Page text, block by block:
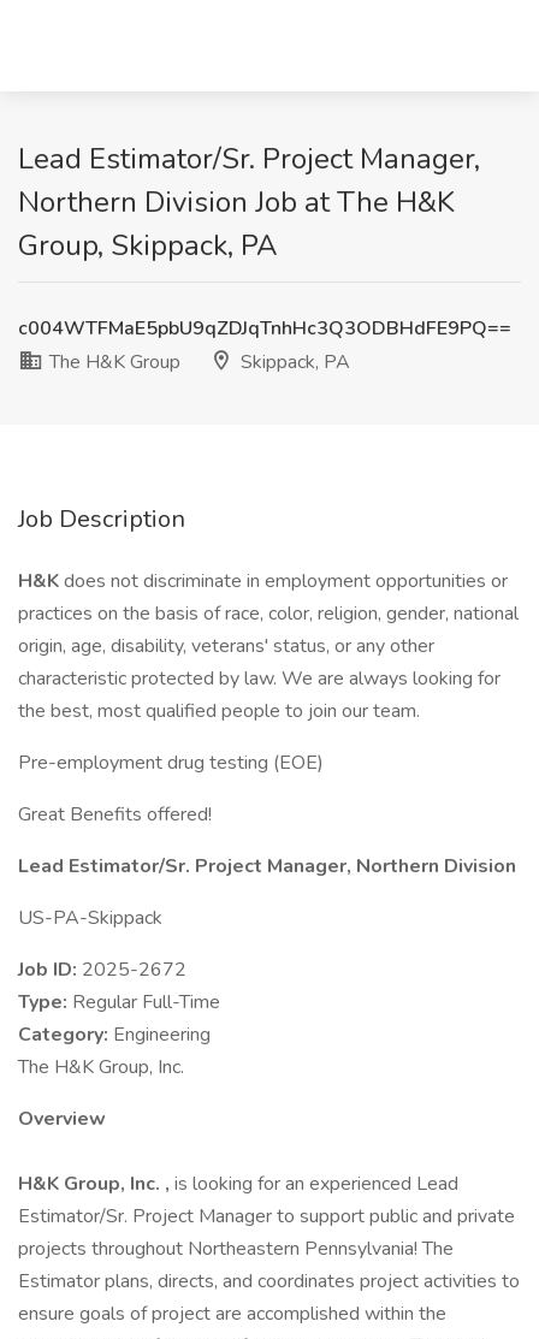
Lead Estimator/Sr. Project Manager,
Northern Division Job at The H&K
Group, Skippack, PA
c004WTFMaE5pbU9qZDJqTnhHc3Q3ODBHdFE9PQ==
The H&K Group
Skippack, PA
Job Description
H&Kdoes not discriminate in employment opportunities or
practices on the basis of race, color, religion, gender, national
origin, age, disability, veterans' status, or any other
characteristic protected by law. We are always looking for
the best, most qualified people to join our team.
Pre-employment drug testing (EOE)
Great Benefits offered!
Lead Estimator/Sr. Project Manager, Northern Division
US-PA-Skippack
Job ID: 2025-2672
Type: Regular Full-Time
Category: Engineering
The H&K Group, Inc.
Overview
H&K Group, Inc. , is looking for an experienced Lead
Estimator/Sr. Project Manager to support public and private
projects throughout Northeastern Pennsylvania! The
Estimator plans, directs, and coordinates project activities to
ensure goals of project are accomplished within the